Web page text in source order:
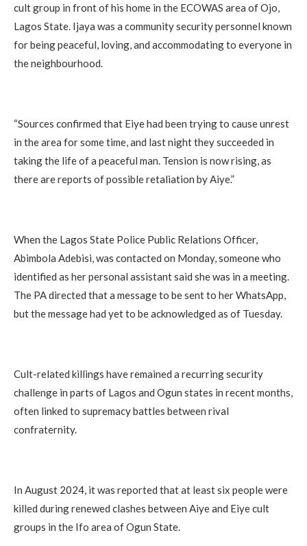
cult group in front of his home in the ECOWAS area of Ojo,
Lagos State. Ijaya was a community security personnel known
for being peaceful, loving, and accommodating to everyone in
the neighbourhood.
“Sources confirmed that Eiye had been trying to cause unrest
in the area for some time, and last night they succeeded in
taking the life of a peaceful man. Tension is now rising, as
there are reports of possible retaliation by Aiye.”
When the Lagos State Police Public Relations Officer,
Abimbola Adebisi, was contacted on Monday, someone who
identified as her personal assistant said she was in a meeting.
The PA directed that a message to be sent to her WhatsApp,
but the message had yet to be acknowledged as of Tuesday.
Cult-related killings have remained a recurring security
challenge in parts of Lagos and Ogun states in recent months,
often linked to supremacy battles between rival
confraternity.
In August 2024, it was reported that at least six people were
killed during renewed clashes between Aiye and Eiye cult
groups in the Ifo area of Ogun State.